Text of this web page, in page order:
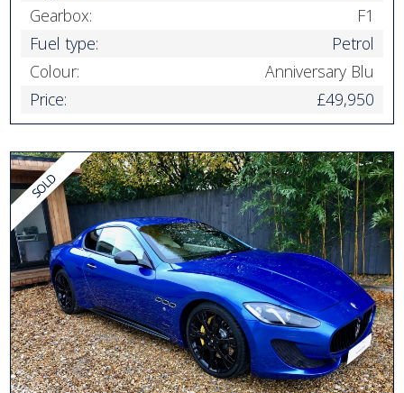
Gearbox:
F1
Fuel type:
Petrol
Colour:
Anniversary Blu
Price:
£49,950